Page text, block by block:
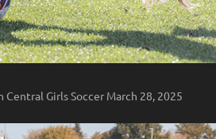
Central Girls Soccer March 28, 2025